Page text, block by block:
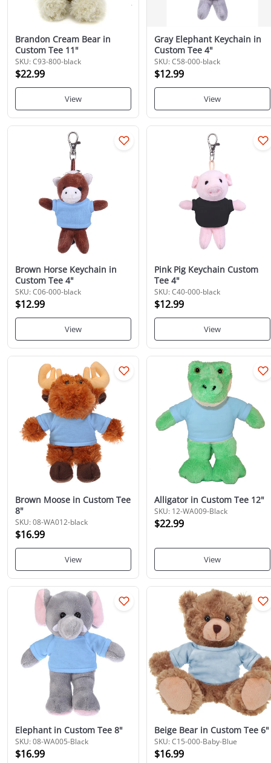
Brandon Cream Bear in
Custom Tee 11"
SKU: C93-800-black
$22.99
View
Gray Elephant Keychain in
Custom Tee 4"
SKU: C58-000-black
$12.99
View
Brown Horse Keychain in
Custom Tee 4"
SKU: C06-000-black
$12.99
View
Pink Pig Keychain Custom
Tee 4"
SKU: C40-000-black
$12.99
View
Brown Moose in Custom Tee
8"
SKU: 08-WA012-black
$16.99
View
Alligator in Custom Tee 12"
SKU: 12-WA009-Black
$22.99
View
Elephant in Custom Tee 8"
SKU: 08-WA005-Black
$16.99
Beige Bear in Custom Tee 6"
SKU: C15-000-Baby-Blue
$16.99